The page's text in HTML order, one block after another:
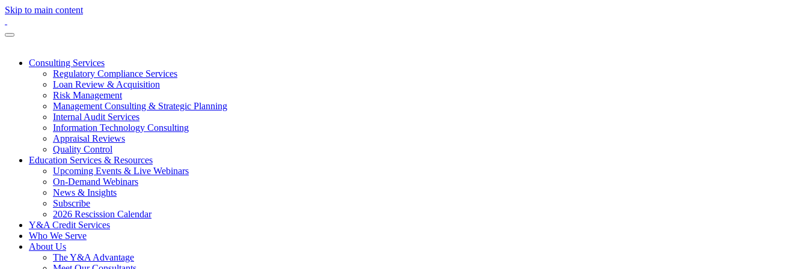
Skip to main content
Consulting Services
Regulatory Compliance Services
Loan Review & Acquisition
Risk Management
Management Consulting & Strategic Planning
Internal Audit Services
Information Technology Consulting
Appraisal Reviews
Quality Control
Education Services & Resources
Upcoming Events & Live Webinars
On-Demand Webinars
News & Insights
Subscribe
2026 Rescission Calendar
Y&A Credit Services
Who We Serve
About Us
The Y&A Advantage